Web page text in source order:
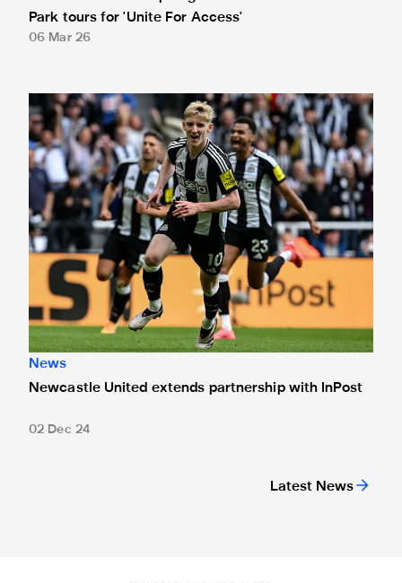
Latest News
Park tours for 'Unite For Access'
06 Mar 26
Newcastle United extends partnership with InPost
News
Newcastle United extends partnership with InPost
02 Dec 24